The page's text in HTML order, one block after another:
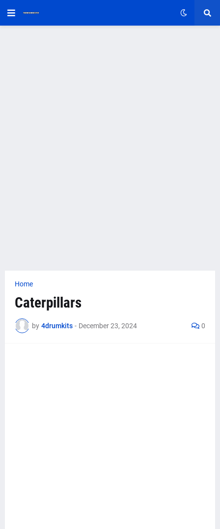
Home
Caterpillars
by 4drumkits - December 23, 2024 0